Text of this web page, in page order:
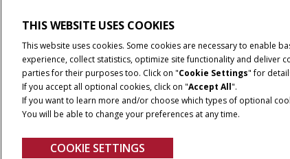
All Products
© 2026 CNH Industrial America LLC. All Rights Reserved. Case IH is
THIS WEBSITE USES COOKIES
This website uses cookies. Some cookies are necessary to enable
experience, collect statistics, optimize site functionality and deliver
parties for their purposes too. Click on "Cookie Settings" for
If you accept all optional cookies, click on "Accept All".
If you want to learn more and/or choose which types of optional
You will be able to change your preferences at any time.
COOKIE SETTINGS